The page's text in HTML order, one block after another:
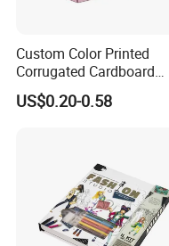
Custom Color Printed
Corrugated Cardboard
Paper Shoes T-Shirt
Clothing Packaging
US$0.20-0.58